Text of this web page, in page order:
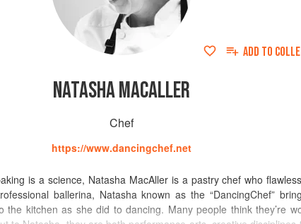
ADD TO
NATASHA MACALLER
Chef
https://www.dancingchef.net
is a science, Natasha MacAller is a pastry chef who
ballerina, Natasha known as the “DancingChef”
the kitchen as she did to dancing. Many people think they’re